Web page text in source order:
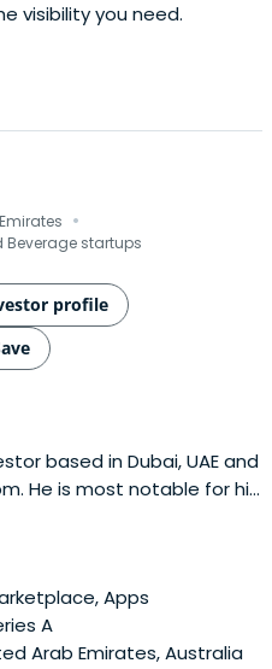
visibility you need.
·
Beverage startups
profile
based in Dubai, UAE and
He is most notable for his
which was acquired
an early stage investor
it become the leading
its acquisition by
of MENA Regional Finance
Apps
A
Arab Emirates, Australia